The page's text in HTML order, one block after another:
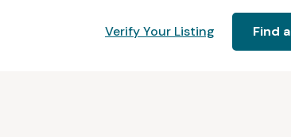
Verify Your Listing Find